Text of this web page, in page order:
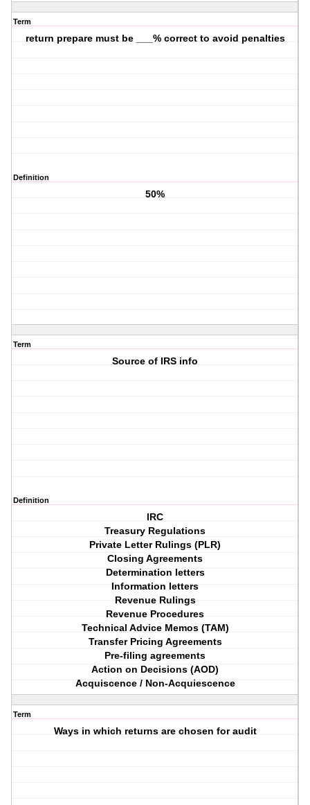
Term
return prepare must be ___% correct to avoid penalties
Definition
50%
Term
Source of IRS info
Definition
IRC
Treasury Regulations
Private Letter Rulings (PLR)
Closing Agreements
Determination letters
Information letters
Revenue Rulings
Revenue Procedures
Technical Advice Memos (TAM)
Transfer Pricing Agreements
Pre-filing agreements
Action on Decisions (AOD)
Acquiscence / Non-Acquiescence
Term
Ways in which returns are chosen for audit